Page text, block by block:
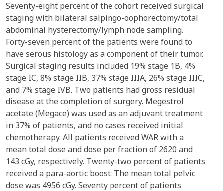
Seventy-eight percent of the cohort received surgical
staging with bilateral salpingo-oophorectomy/total
abdominal hysterectomy/lymph node sampling.
Forty-seven percent of the patients were found to
have serous histology as a component of their tumor.
Surgical staging results included 19% stage 1B, 4%
stage IC, 8% stage IIB, 37% stage IIIA, 26% stage IIIC,
and 7% stage IVB. Two patients had gross residual
disease at the completion of surgery. Megestrol
acetate (Megace) was used as an adjuvant treatment
in 37% of patients, and no cases received initial
chemotherapy. All patients received WAR with a
mean total dose and dose per fraction of 2620 and
143 cGy, respectively. Twenty-two percent of patients
received a para-aortic boost. The mean total pelvic
dose was 4956 cGy. Seventy percent of patients